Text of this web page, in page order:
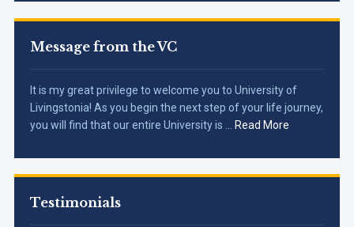
Message from the VC
It is my great privilege to welcome you to University of
Livingstonia! As you begin the next step of your life journey,
you will find that our entire University is …
Read More
Testimonials